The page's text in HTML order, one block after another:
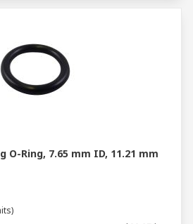
O-Ring, 7.65 mm ID, 11.21 mm